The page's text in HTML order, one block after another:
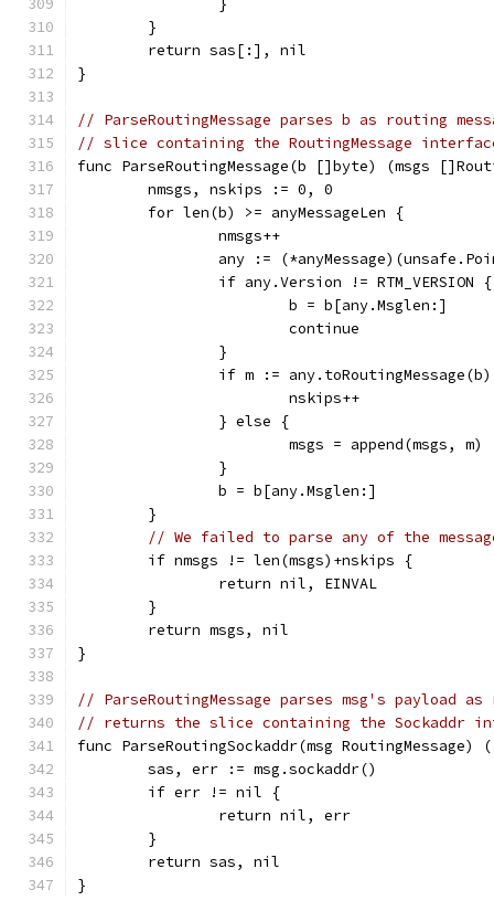
		}
	}
	return sas[:], nil
}
// ParseRoutingMessage parses b as routing
// slice containing the RoutingMessage
func ParseRoutingMessage(b []byte) (msgs
	nmsgs, nskips := 0, 0
	for len(b) >= anyMessageLen {
		nmsgs++
any :=
		if any.Version != RTM_VERSION {
			b = b[any.Msglen:]
			continue
		}
if m :=
			nskips++
		} else {
			msgs = append(msgs, m)
		}
		b = b[any.Msglen:]
	}
// We failed to parse any of the
	if nmsgs != len(msgs)+nskips {
		return nil, EINVAL
	}
	return msgs, nil
}
// ParseRoutingMessage parses msg's payload as
// returns the slice containing the Sockaddr
func ParseRoutingSockaddr(msg
	sas, err := msg.sockaddr()
	if err != nil {
		return nil, err
	}
	return sas, nil
}